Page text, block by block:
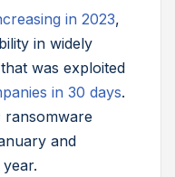
in 2023,
in widely
was exploited
in 30 days.
ransomware
and